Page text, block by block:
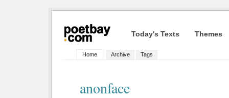
Today's Texts Themes
Home Archive Tags
anonface